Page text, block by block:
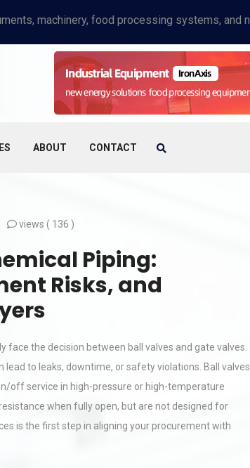
ABOUT CONTACT
views ( 136 )
Piping:
Risks, and
the decision between ball valves and gate valves.
to leaks, downtime, or safety violations. Ball valves
off service in high-pressure or high-temperature
when fully open, but are not designed for
is the first step in aligning your procurement with